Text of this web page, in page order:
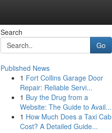
Search
Go
Published News
1 Fort Collins Garage Door
Repair: Reliable Servi...
1 Buy the Drug from a
Website: The Guide to Avail...
1 How Much Does a Taxi Cab
Cost? A Detailed Guide...